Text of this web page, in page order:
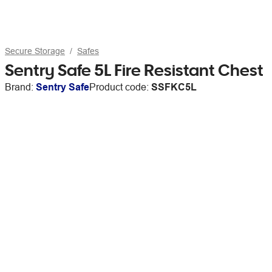
Secure Storage Safes
Sentry Safe 5L Fire Resistant Chest
Brand: Sentry SafeProduct code: SSFKC5L